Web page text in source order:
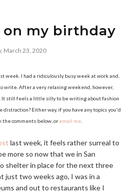
my birthday
March 23, 2020
week. I had a ridiculously busy week at work and,
write. After a very relaxing weekend, however,
It still feels a little silly to be writing about fashion
Either way, if you have any topics you'd
the comments below, or email me
last week, it feels rather surreal to
more so now that we in San
shelter in place for the next three
just two weeks ago, I was in a
and out to restaurants like I